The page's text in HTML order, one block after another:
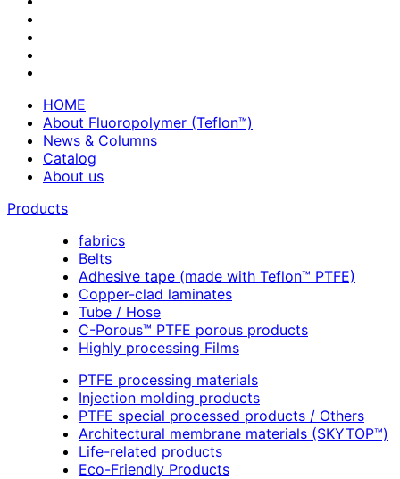
HOME
About Fluoropolymer (Teflon™)
News & Columns
Catalog
About us
Products
fabrics
Belts
Adhesive tape (made with Teflon™ PTFE)
Copper-clad laminates
Tube / Hose
C-Porous™ PTFE porous products
Highly processing Films
PTFE processing materials
Injection molding products
PTFE special processed products / Others
Architectural membrane materials (SKYTOP™)
Life-related products
Eco-Friendly Products